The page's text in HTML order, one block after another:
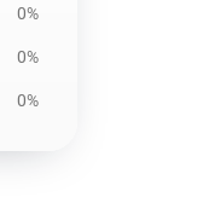
0%
0%
0%